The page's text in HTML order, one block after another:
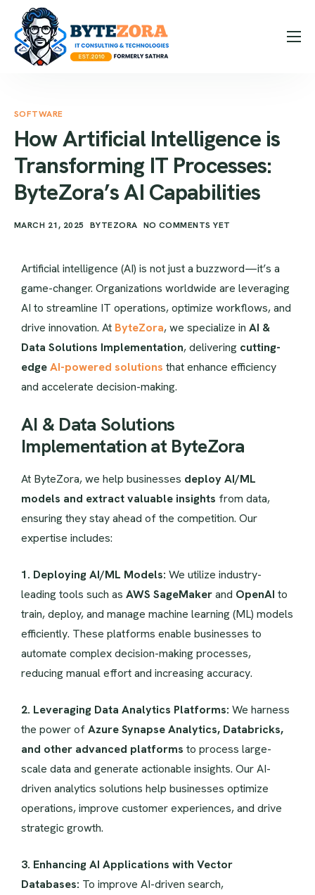
How it Works
Hire Us
Blog
Contact
Message Us
SOFTWARE
How Artificial Intelligence is
Transforming IT Processes:
ByteZora’s AI Capabilities
MARCH 21, 2025 BYTEZORA NO COMMENTS YET
Artificial intelligence (AI) is not just a buzzword—it’s a
game-changer. Organizations worldwide are leveraging
AI to streamline IT operations, optimize workflows, and
drive innovation. At ByteZora, we specialize in AI &
Data Solutions Implementation, delivering cutting-
edgeAI-powered solutions that enhance efficiency
and accelerate decision-making.
AI & Data Solutions
Implementation at ByteZora
At ByteZora, we help businesses deploy AI/ML
models and extract valuable insights from data,
ensuring they stay ahead of the competition. Our
expertise includes:
1. Deploying AI/ML Models: We utilize industry-
leading tools such as AWS SageMakerand OpenAI to
train, deploy, and manage machine learning (ML) models
efficiently. These platforms enable businesses to
automate complex decision-making processes,
reducing manual effort and increasing accuracy.
2. Leveraging Data Analytics Platforms: We harness
the power ofAzure Synapse Analytics, Databricks,
and other advanced platforms to process large-
scale data and generate actionable insights. Our AI-
driven analytics solutions help businesses optimize
operations, improve customer experiences, and drive
strategic growth.
3. Enhancing AI Applications with Vector
Databases: To improve AI-driven search,